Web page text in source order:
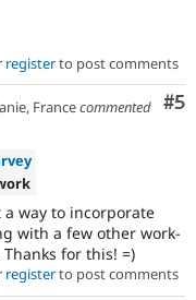
registerto post comments
#5
Francecommented
way to incorporate
with a few other work-
for this! =)
registerto post comments